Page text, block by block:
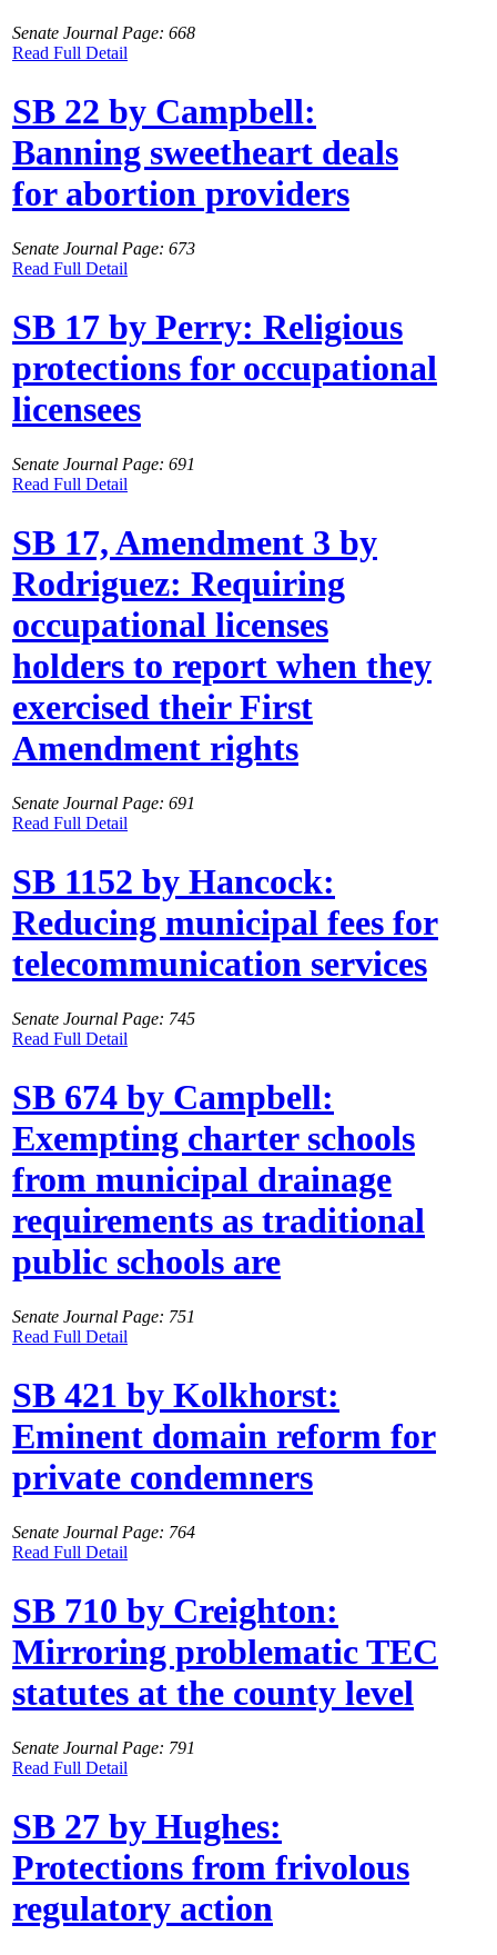
Senate Journal Page: 668
Read Full Detail
SB 22 by Campbell:
Banning sweetheart deals
for abortion providers
Senate Journal Page: 673
Read Full Detail
SB 17 by Perry: Religious
protections for occupational
licensees
Senate Journal Page: 691
Read Full Detail
SB 17, Amendment 3 by
Rodriguez: Requiring
occupational licenses
holders to report when they
exercised their First
Amendment rights
Senate Journal Page: 691
Read Full Detail
SB 1152 by Hancock:
Reducing municipal fees for
telecommunication services
Senate Journal Page: 745
Read Full Detail
SB 674 by Campbell:
Exempting charter schools
from municipal drainage
requirements as traditional
public schools are
Senate Journal Page: 751
Read Full Detail
SB 421 by Kolkhorst:
Eminent domain reform for
private condemners
Senate Journal Page: 764
Read Full Detail
SB 710 by Creighton:
Mirroring problematic TEC
statutes at the county level
Senate Journal Page: 791
Read Full Detail
SB 27 by Hughes:
Protections from frivolous
regulatory action